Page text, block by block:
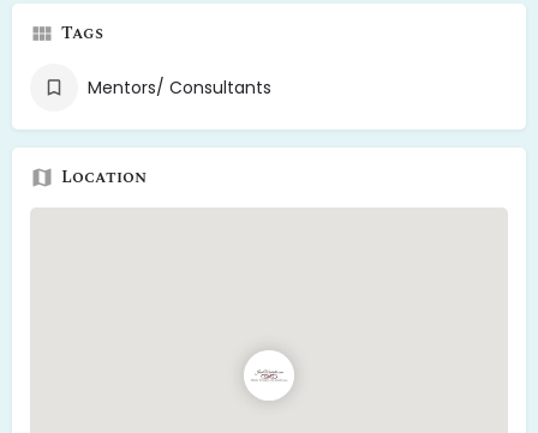
Tags
Mentors/ Consultants
Location